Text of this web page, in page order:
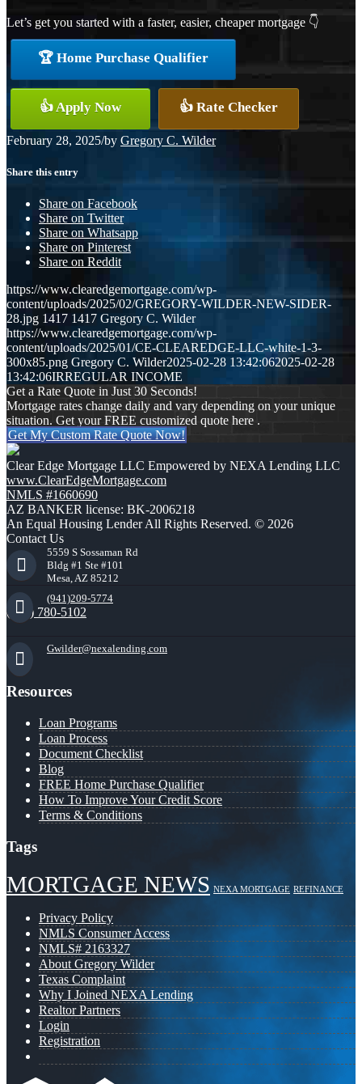
Let’s get you started with a faster, easier, cheaper mortgage 👇
🏆 Home Purchase Qualifier
👍 Apply Now 👍 Rate Checker
February 28, 2025/by Gregory C. Wilder
Share this entry
Share on Facebook
Share on Twitter
Share on Whatsapp
Share on Pinterest
Share on Reddit
https://www.clearedgemortgage.com/wp-
content/uploads/2025/02/GREGORY-WILDER-NEW-SIDER-
28.jpg 1417 1417 Gregory C. Wilder
https://www.clearedgemortgage.com/wp-
content/uploads/2025/01/CE-CLEAREDGE-LLC-white-1-3-
300x85.png Gregory C. Wilder2025-02-28 13:42:062025-02-28
13:42:06IRREGULAR INCOME
Get a Rate Quote in Just 30 Seconds!
Mortgage rates change daily and vary depending on your unique
situation. Get your FREE customized quote here .
Get My Custom Rate Quote Now!
Clear Edge Mortgage LLC Empowered by NEXA Lending LLC
www.ClearEdgeMortgage.com
NMLS #1660690
AZ BANKER license: BK-2006218
An Equal Housing Lender All Rights Reserved. © 2026
Contact Us
5559 S Sossaman Rd
Bldg #1 Ste #101
Mesa, AZ 85212
(941)209-5774
(941) 780-5102
Gwilder@nexalending.com
Resources
Loan Programs
Loan Process
Document Checklist
Blog
FREE Home Purchase Qualifier
How To Improve Your Credit Score
Terms & Conditions
Tags
MORTGAGE NEWS NEXA MORTGAGE REFINANCE
Privacy Policy
NMLS Consumer Access
NMLS# 2163327
About Gregory Wilder
Texas Complaint
Why I Joined NEXA Lending
Realtor Partners
Login
Registration